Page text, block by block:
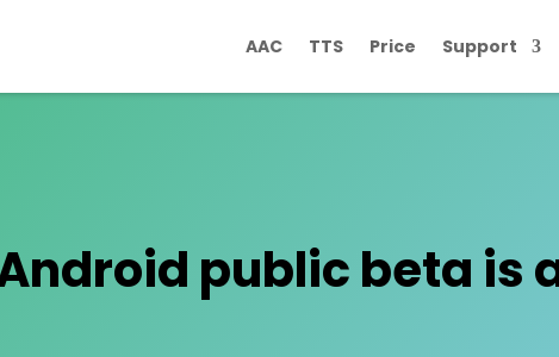
AAC TTS Price Support
public beta is